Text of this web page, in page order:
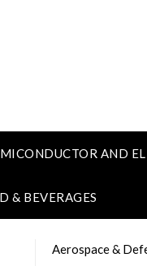
AND
& BEVERAGES
Aerospace &